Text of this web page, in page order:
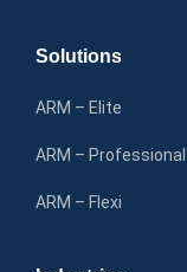
Solutions
ARM – Elite
ARM – Professional
ARM – Flexi